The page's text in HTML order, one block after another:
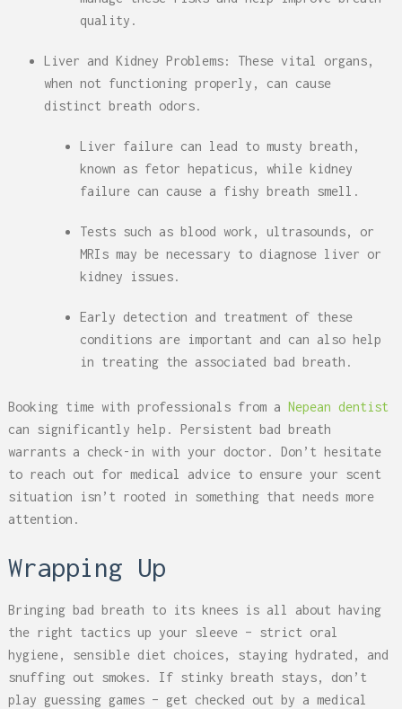
quality.
Liver and Kidney Problems: These vital organs,
when not functioning properly, can cause
distinct breath odors.
Liver failure can lead to musty breath,
known as fetor hepaticus, while kidney
failure can cause a fishy breath smell.
Tests such as blood work, ultrasounds, or
MRIs may be necessary to diagnose liver or
kidney issues.
Early detection and treatment of these
conditions are important and can also help
in treating the associated bad breath.
Booking time with professionals from a Nepean dentist
can significantly help. Persistent bad breath
warrants a check-in with your doctor. Don’t hesitate
to reach out for medical advice to ensure your scent
situation isn’t rooted in something that needs more
attention.
Wrapping Up
Bringing bad breath to its knees is all about having
the right tactics up your sleeve – strict oral
hygiene, sensible diet choices, staying hydrated, and
snuffing out smokes. If stinky breath stays, don’t
play guessing games – get checked out by a medical